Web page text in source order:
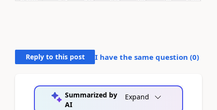
Reply to this post I have the same question (0)
Summarized by
AI
Expand